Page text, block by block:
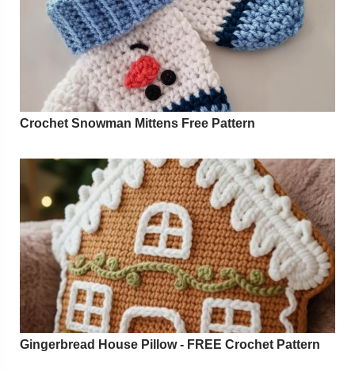
Crochet Snowman Mittens Free Pattern
Gingerbread House Pillow - FREE Crochet Pattern